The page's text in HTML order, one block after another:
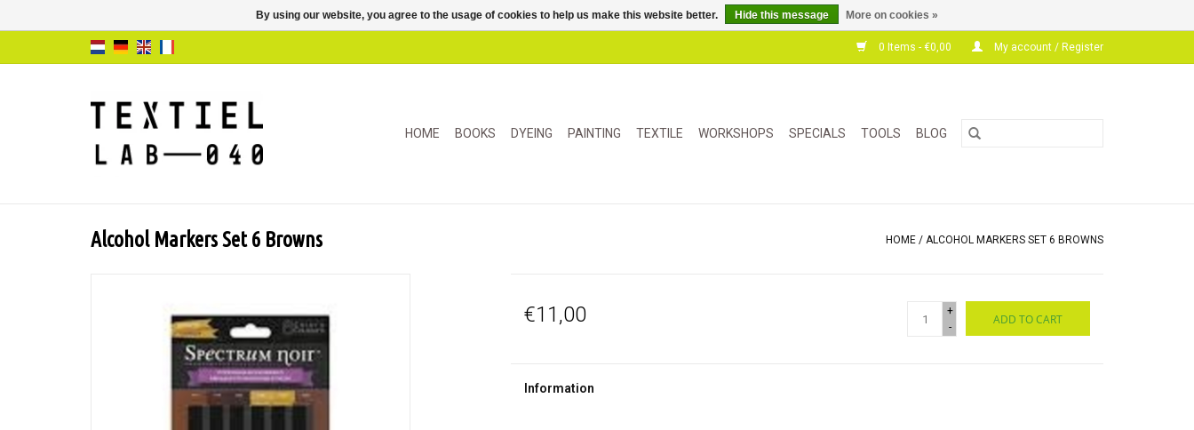
0 Items - €0,00 My account / Register
HOME BOOKS DYEING PAINTING TEXTILE WORKSHOPS SPECIALS TOOLS BLOG
Alcohol Markers Set 6 Browns HOME / ALCOHOL MARKERS SET 6 BROWNS
€11,00
+
-
ADD TO CART
Information
By using our website, you agree to the usage of cookies to help us make this website better. Hide this message More on cookies »